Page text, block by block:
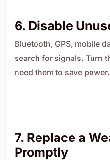
6. Disable
Bluetooth, GPS, mobile
search for signals. Turn
need them to save power.
7. Replace a
Promptly